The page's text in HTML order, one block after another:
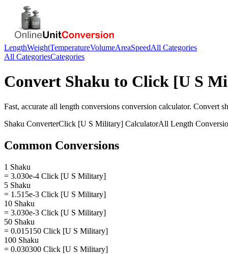
LengthWeightTemperatureVolumeAreaSpeedAll Categories
All CategoriesCategories
Convert Shaku to Click [U S
Fast, accurate all length conversions conversion calculator. Convert
Shaku ConverterClick [U S Military] CalculatorAll Length
Common Conversions
1 Shaku
= 3.030e-4 Click [U S Military]
5 Shaku
= 1.515e-3 Click [U S Military]
10 Shaku
= 3.030e-3 Click [U S Military]
50 Shaku
= 0.015150 Click [U S Military]
100 Shaku
= 0.030300 Click [U S Military]